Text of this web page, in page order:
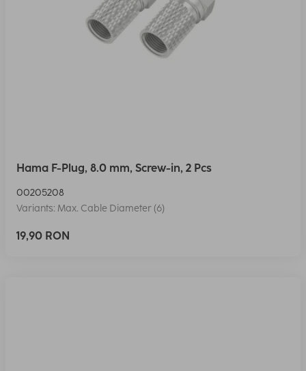
Hama F-Plug, 8.0 mm, Screw-in, 2 Pcs
00205208
Variants: Max. Cable Diameter (6)
19,90 RON